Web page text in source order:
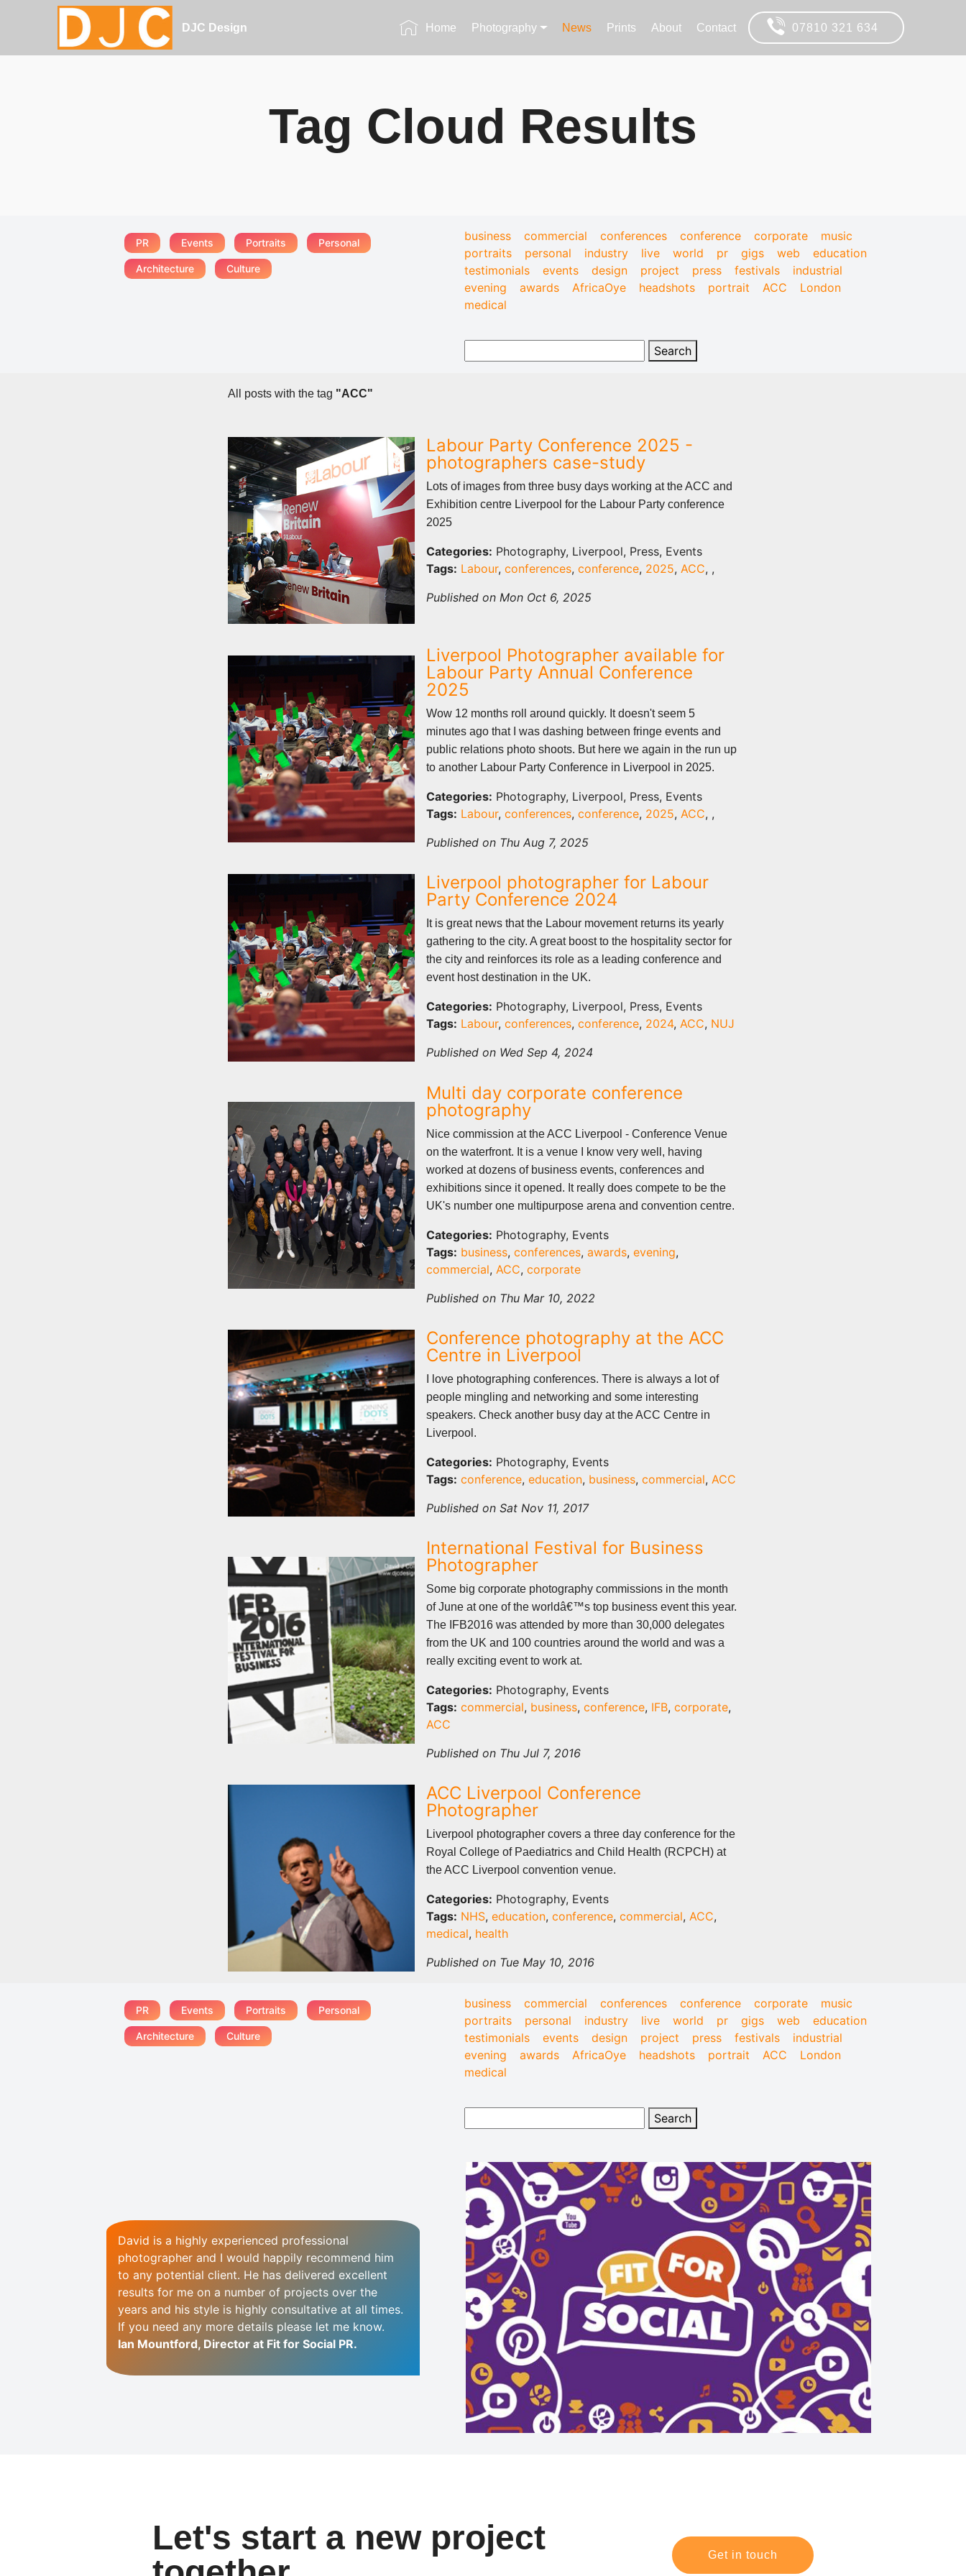
DJC Design Home Photography News Prints About Contact 07810 321 634
Tag Cloud Results
PR Events Portraits Personal
Architecture Culture
business commercial conferences conference corporate
music
portraits
personal industry live world pr gigs web
education
testimonials
events design project press festivals
industrial
evening
awards AfricaOye headshots portrait ACC
London
medical
All posts with the tag "ACC"
Labour Party Conference 2025 -
photographers case-study
Lots of images from three busy days working at the ACC and
Exhibition centre Liverpool for the Labour Party conference
2025
Categories: Photography, Liverpool, Press, Events
Tags: Labour,conferences,conference, 2025,ACC, ,
Published on Mon Oct 6, 2025
Liverpool Photographer available for
Labour Party Annual Conference
2025
Wow 12 months roll around quickly. It doesn't seem 5
minutes ago that I was dashing between fringe events and
public relations photo shoots. But here we again in the run up
to another Labour Party Conference in Liverpool in 2025.
Categories: Photography, Liverpool, Press, Events
Tags: Labour,conferences,conference, 2025,ACC, ,
Published on Thu Aug 7, 2025
Liverpool photographer for Labour
Party Conference 2024
It is great news that the Labour movement returns its yearly
gathering to the city. A great boost to the hospitality sector for
the city and reinforces its role as a leading conference and
event host destination in the UK.
Categories: Photography, Liverpool, Press, Events
Tags: Labour,conferences,conference, 2024,ACC, NUJ
Published on Wed Sep 4, 2024
Multi day corporate conference
photography
Nice commission at the ACC Liverpool - Conference Venue
on the waterfront. It is a venue I know very well, having
worked at dozens of business events, conferences and
exhibitions since it opened. It really does compete to be the
UK's number one multipurpose arena and convention centre.
Categories: Photography, Events
Tags: business,conferences,awards,evening,
commercial, ACC,corporate
Published on Thu Mar 10, 2022
Conference photography at the ACC
Centre in Liverpool
I love photographing conferences. There is always a lot of
people mingling and networking and some interesting
speakers. Check another busy day at the ACC Centre in
Liverpool.
Categories: Photography, Events
Tags: conference,education, business,commercial, ACC
Published on Sat Nov 11, 2017
International Festival for Business
Photographer
Some big corporate photography commissions in the month
of June at one of the worldâ€™s top business event this year.
The IFB2016 was attended by more than 30,000 delegates
from the UK and 100 countries around the world and was a
really exciting event to work at.
Categories: Photography, Events
Tags: commercial, business,conference, IFB,corporate,
ACC
Published on Thu Jul 7, 2016
ACC Liverpool Conference
Photographer
Liverpool photographer covers a three day conference for the
Royal College of Paediatrics and Child Health (RCPCH) at
the ACC Liverpool convention venue.
Categories: Photography, Events
Tags: NHS,education,conference,commercial, ACC,
medical, health
Published on Tue May 10, 2016
PR Events Portraits Personal
Architecture Culture
business commercial conferences conference corporate
music
portraits
personal industry live world pr gigs web
education
testimonials
events design project press festivals
industrial
evening
awards AfricaOye headshots portrait ACC
London
medical
David is a highly experienced professional
photographer and I would happily recommend him
to any potential client. He has delivered excellent
results for me on a number of projects over the
years and his style is highly consultative at all times.
If you need any more details please let me know.
Ian Mountford, Director at Fit for Social PR.
Let's start a new project
Get in touch